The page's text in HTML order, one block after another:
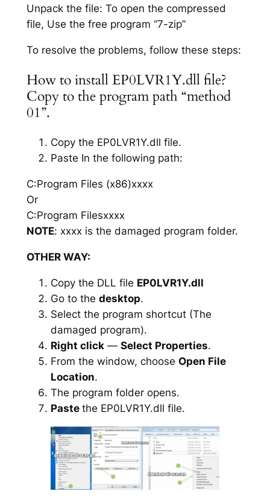
Unpack the file: To open the compressed
file, Use the free program “7-zip”
To resolve the problems, follow these steps:
How to install EP0LVR1Y.dll file?
Copy to the program path “method
01”.
Copy the EP0LVR1Y.dll file.
Paste In the following path:
C:Program Files (x86)xxxx
Or
C:Program Filesxxxx
NOTE: xxxx is the damaged program folder.
OTHER WAY:
Copy the DLL file EP0LVR1Y.dll
Go to the desktop.
Select the program shortcut (The
damaged program).
Right click— Select Properties.
From the window, choose Open File
Location.
The program folder opens.
Paste the EP0LVR1Y.dll file.